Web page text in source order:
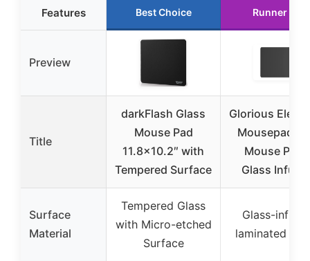
Features Best Choice Runner Up
Preview
Title
darkFlash Glass
Mouse Pad
11.8×10.2″ with
Tempered Surface
Glorious
Mousepad –
Mouse Pad
Glass
Surface
Material
Tempered Glass
with Micro-etched
Surface
Glass-
laminated